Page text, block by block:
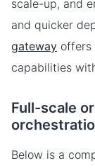
scale-up, and
and quicker
gateway offers
capabilities
Full-scale
Below is a